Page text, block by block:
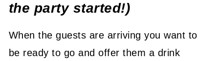
the party started!)
When the guests are arriving you want to
be ready to go and offer them a drink